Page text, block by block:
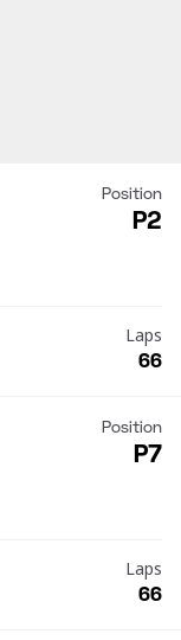
Position
P2
Laps
66
Position
P7
Laps
66